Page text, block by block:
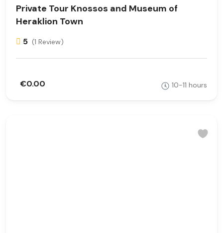
Private Tour Knossos and Museum of
Heraklion Town
5 (1 Review)
€0.00 10-11 hours